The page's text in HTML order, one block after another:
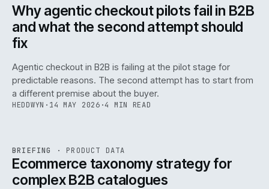
Why agentic checkout pilots fail in B2B
and what the second attempt should
fix
Agentic checkout in B2B is failing at the pilot stage for
predictable reasons. The second attempt has to start from
a different premise about the buyer.
HEDDWYN · 14 MAY 2026 ·4 MIN READ
ISSUE · PIM · IWEB
BRIEFING · PRODUCT DATA
Ecommerce taxonomy strategy for
complex B2B catalogues